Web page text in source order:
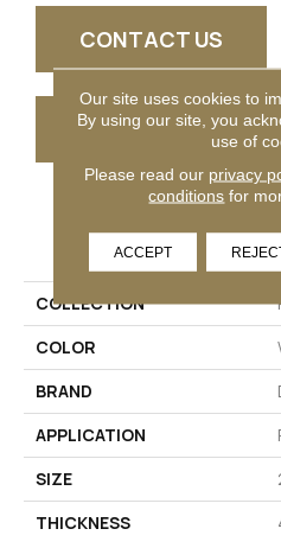
CONTACT US
GET
PRODUCT
COLLECTION
COLOR
BRAND
APPLICATION
SIZE
THICKNESS
Our site uses cookies to
By using our site, you
use of
Please read our privacy
conditions for
ACCEPT